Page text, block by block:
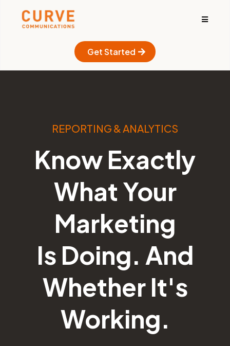
Get Started
REPORTING & ANALYTICS
Know Exactly
What Your
Marketing
Is Doing. And
Whether It's
Working.